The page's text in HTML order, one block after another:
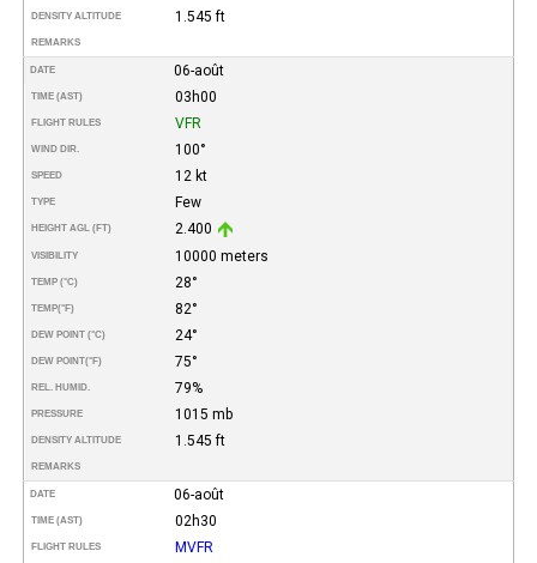
DENSITY ALTITUDE 1.545 ft
REMARKS
DATE 06-août
TIME (AST) 03h00
FLIGHT RULES VFR
WIND DIR. 100°
SPEED 12 kt
TYPE Few
HEIGHT AGL (FT) 2.400
VISIBILITY 10000 meters
TEMP (°C) 28°
TEMP(°F) 82°
DEW POINT (°C) 24°
DEW POINT(°F) 75°
REL. HUMID. 79%
PRESSURE 1015 mb
DENSITY ALTITUDE 1.545 ft
REMARKS
DATE 06-août
TIME (AST) 02h30
FLIGHT RULES MVFR